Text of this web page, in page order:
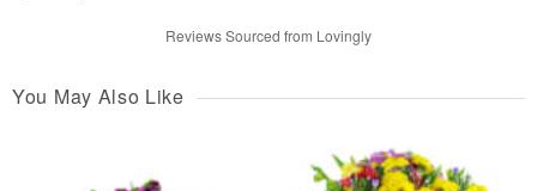
Reviews Sourced from Lovingly
You May Also Like